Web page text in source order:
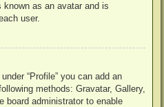
known as an avatar and is
user.
“Profile” you can add an
methods: Gravatar, Gallery,
board administrator to enable